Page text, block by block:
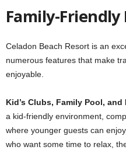
Family-Friendly
Celadon Beach Resort is an
numerous features that make
enjoyable.
Kid’s Clubs, Family Pool, and
a kid-friendly environment,
where younger guests can
who want some time to relax,